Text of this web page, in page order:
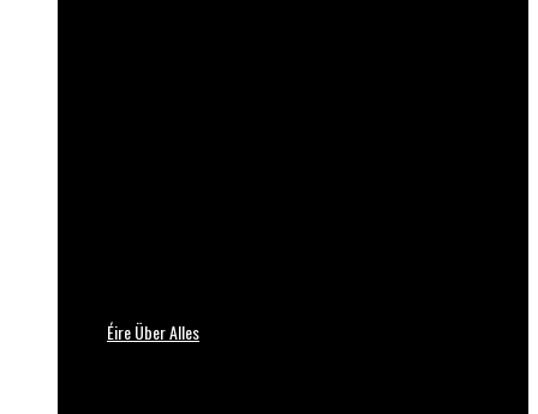
Éire Über Alles